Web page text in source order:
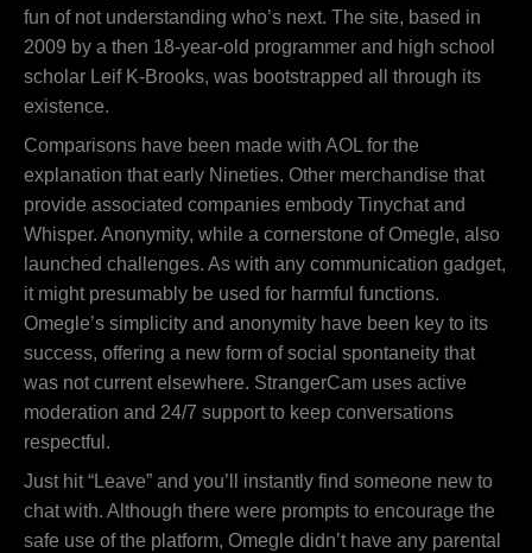
fun of not understanding who’s next. The site, based in
2009 by a then 18-year-old programmer and high school
scholar Leif K-Brooks, was bootstrapped all through its
existence.
Comparisons have been made with AOL for the
explanation that early Nineties. Other merchandise that
provide associated companies embody Tinychat and
Whisper. Anonymity, while a cornerstone of Omegle, also
launched challenges. As with any communication gadget,
it might presumably be used for harmful functions.
Omegle’s simplicity and anonymity have been key to its
success, offering a new form of social spontaneity that
was not current elsewhere. StrangerCam uses active
moderation and 24/7 support to keep conversations
respectful.
Just hit “Leave” and you’ll instantly find someone new to
chat with. Although there were prompts to encourage the
safe use of the platform, Omegle didn’t have any parental